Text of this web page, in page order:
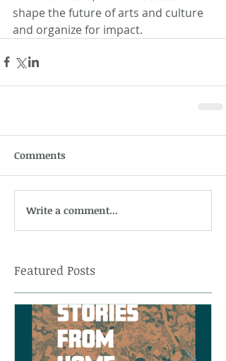
shape the future of arts and culture
and organize for impact.
Comments
Write a comment...
Featured Posts